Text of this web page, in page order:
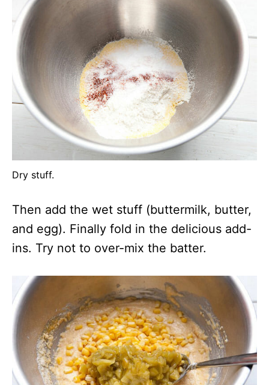
Dry stuff.
Then add the wet stuff (buttermilk, butter,
and egg). Finally fold in the delicious add-
ins. Try not to over-mix the batter.